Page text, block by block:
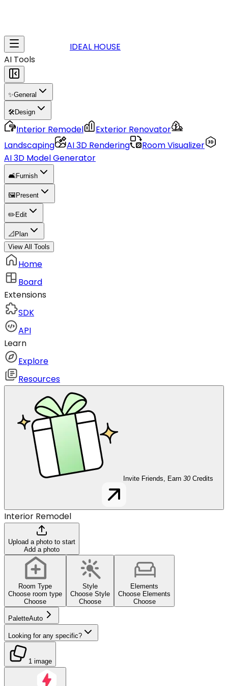
IDEAL HOUSE
AI Tools
✨General
🛠️Design
Interior Remodel
Exterior Renovator
Landscaping
AI 3D Rendering
Room Visualizer
AI 3D Model Generator
🛋️Furnish
🖼️ Present
✏️ Edit
📐 Plan
View All Tools
Home
Board
Extensions
SDK
API
Learn
Explore
Resources
Invite Friends, Earn 30 Credits
Interior Remodel
Upload a photo to start
Add a photo
Room Type
Choose room type
Choose
Style
Choose Style
Choose
Elements
Choose Elements
Choose
PaletteAuto
Looking for any specific?
1 image